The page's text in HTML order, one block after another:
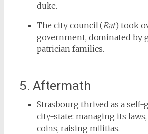
duke.
The city council (Rat) took
government, dominated by
patrician families.
5. Aftermath
Strasbourg thrived as a self-
city-state: managing its
coins, raising militias.